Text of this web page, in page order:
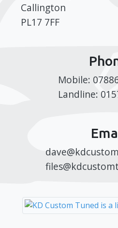
Callington
PL17 7FF
Mobile:
Landline: